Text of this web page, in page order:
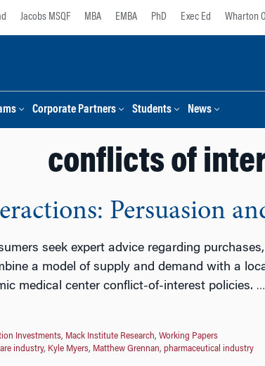
Jacobs MSQF MBA EMBA PhD Exec Ed Wharton
Corporate Partners Students News
conflicts of
Persuasion
seek expert advice regarding
a model of supply and demand with a
medical center conflict-of-interest policies. …
Investments, Mack Institute Research, Working Papers
industry, Kyle Myers, Matthew Grennan, pharmaceutical industry